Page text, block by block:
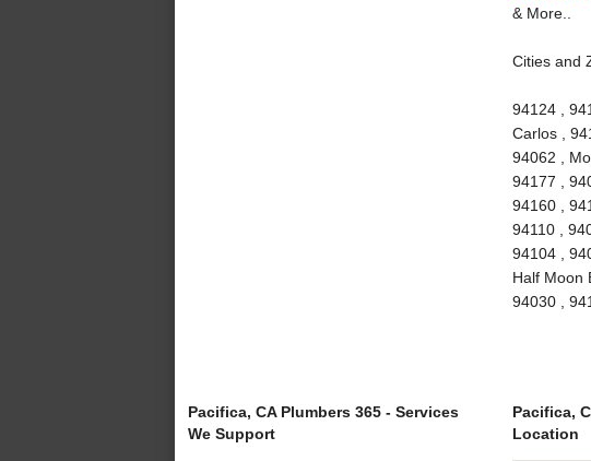
& More..
Cities and
94124 ,
Carlos ,
94062 ,
94177 ,
94160 ,
94110 ,
94104 ,
Half Moon
94030 ,
Pacifica, CA Plumbers 365 - Services
We Support
Pacifica,
Location